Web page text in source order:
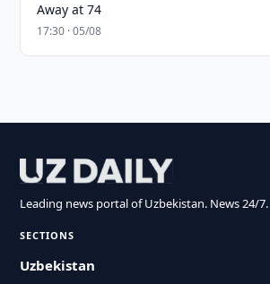
Away at 74
17:30 · 05/08
Leading news portal of Uzbekistan. News 24/7.
SECTIONS
Uzbekistan